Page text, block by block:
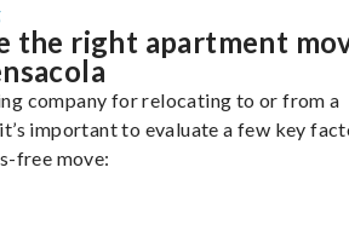
the right apartment
company for relocating to or from a
important to evaluate a few key
free move: